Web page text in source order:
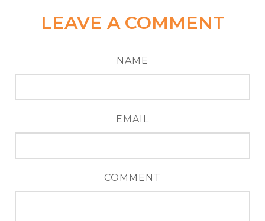
LEAVE A COMMENT
NAME
EMAIL
COMMENT